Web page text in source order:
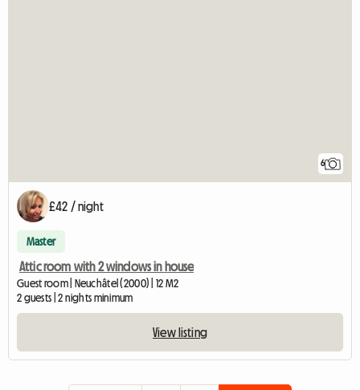
6
£42 / night
Master
Attic room with 2 windows in house
Guest room | Neuchâtel (2000) | 12 M2
2 guests | 2 nights minimum
View listing